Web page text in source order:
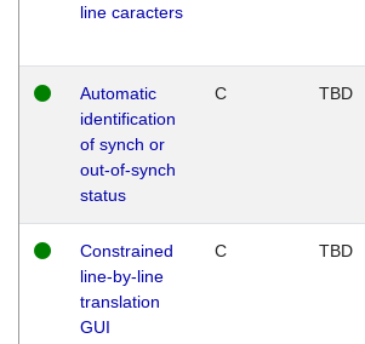
line caracters
Automatic
identification
of synch or
out-of-synch
status
C TBD
Constrained
line-by-line
translation
GUI
C TBD